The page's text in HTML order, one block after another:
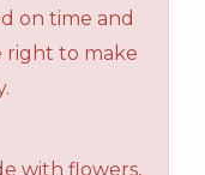
on time and
right to make
with flowers,